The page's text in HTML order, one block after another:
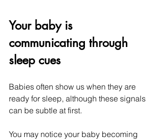
Your baby is
communicating through
sleep cues
Babies often show us when they are
ready for sleep, although these signals
can be subtle at first.
You may notice your baby becoming